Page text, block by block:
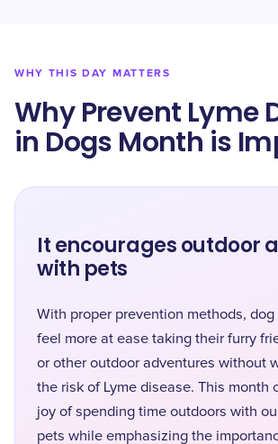
WHY THIS DAY MATTERS
Why Prevent Lyme
in Dogs Month is
It encourages outdoor
with pets
With proper prevention methods, dog
feel more at ease taking their furry
or other outdoor adventures without
the risk of Lyme disease. This month
joy of spending time outdoors with
pets while emphasizing the